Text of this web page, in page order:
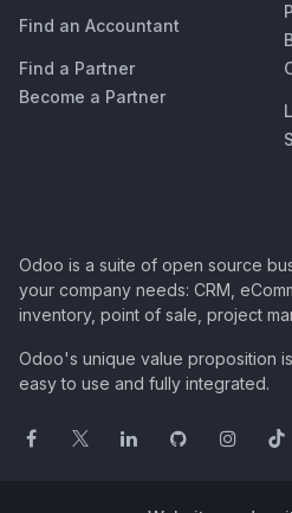
Find an Accountant
Find a Partner
Become a Partner
Odoo is a suite of open source
your company needs: CRM,
inventory, point of sale, project
Odoo's unique value proposition
easy to use and fully integrated.